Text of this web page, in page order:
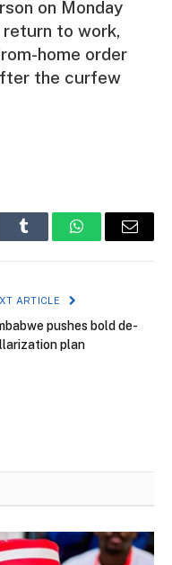
on Monday
to work,
home order
the curfew
Tumblr WhatsAppEmail
ARTICLE
pushes bold de-
plan